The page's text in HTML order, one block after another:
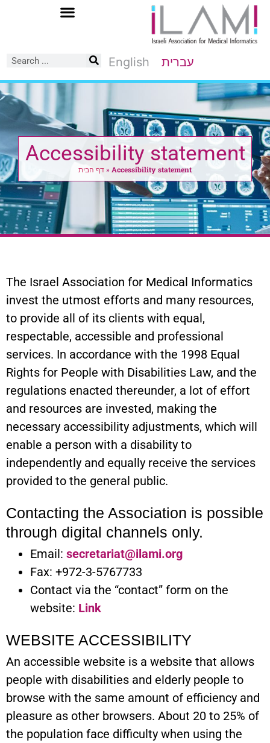
English עברית
Accessibility statement
דף הבית» Accessibility statement
The Israel Association for Medical Informatics
invest the utmost efforts and many resources,
to provide all of its clients with equal,
respectable, accessible and professional
services. In accordance with the 1998 Equal
Rights for People with Disabilities Law, and the
regulations enacted thereunder, a lot of effort
and resources are invested, making the
necessary accessibility adjustments, which will
enable a person with a disability to
independently and equally receive the services
provided to the general public.
Contacting the Association is possible
through digital channels only.
Email: secretariat@ilami.org
Fax: +972-3-5767733
Contact via the “contact” form on the
website: Link
WEBSITE ACCESSIBILITY
An accessible website is a website that allows
people with disabilities and elderly people to
browse with the same amount of efficiency and
pleasure as other browsers. About 20 to 25% of
the population face difficulty when using the